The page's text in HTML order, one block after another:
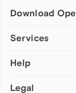
Download
Computer browsers
Opera for Mac
Opera beta version
Services
Add-ons
Wallpapers
Help
Help & support
Legal